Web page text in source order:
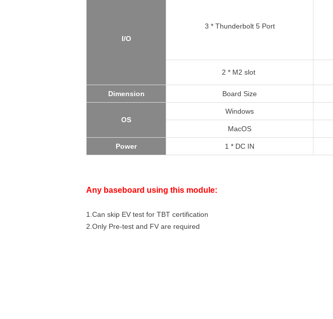
I/O
3 * Thunderbolt 5 Port
2 * M2 slot
Dimension Board Size
OS
Windows
MacOS
Power 1 * DC IN
Any baseboard using this module:
1.Can skip EV test for TBT certification
2.Only Pre-test and FV are required